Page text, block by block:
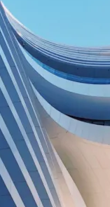
JOB